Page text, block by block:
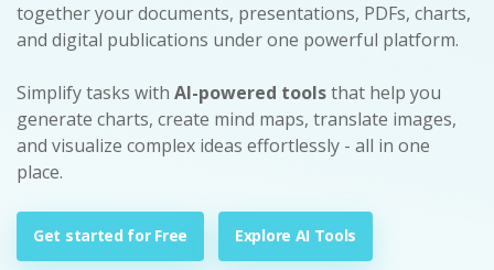
together your documents, presentations, PDFs, charts,
and digital publications under one powerful platform.
Simplify tasks with AI-powered toolsthat help you
generate charts, create mind maps, translate images,
and visualize complex ideas effortlessly - all in one
place.
Get started for Free Explore AI Tools